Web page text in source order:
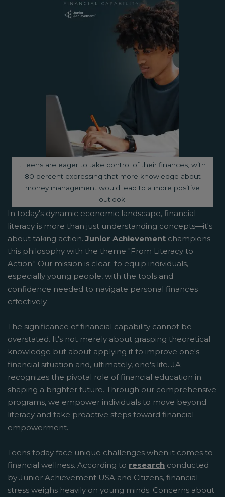
Image caption:
. Teens are eager to take control of their finances, with
80 percent expressing that more knowledge about
money management would lead to a more positive
outlook.
In today's dynamic economic landscape, financial
literacy is more than just understanding concepts—it's
about taking action.Junior Achievement champions
this philosophy with the theme "From Literacy to
Action." Our mission is clear: to equip individuals,
especially young people, with the tools and
confidence needed to navigate personal finances
effectively.
The significance of financial capability cannot be
overstated. It's not merely about grasping theoretical
knowledge but about applying it to improve one's
financial situation and, ultimately, one's life. JA
recognizes the pivotal role of financial education in
shaping a brighter future. Through our comprehensive
programs, we empower individuals to move beyond
literacy and take proactive steps toward financial
empowerment.
Teens today face unique challenges when it comes to
financial wellness. According to research conducted
by Junior Achievement USA and Citizens, financial
stress weighs heavily on young minds. Concerns about